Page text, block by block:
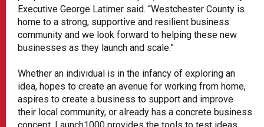
Executive George Latimer said. “Westchester County is
home to a strong, supportive and resilient business
community and we look forward to helping these new
businesses as they launch and scale.”
Whether an individual is in the infancy of exploring an
idea, hopes to create an avenue for working from home,
aspires to create a business to support and improve
their local community, or already has a concrete business
concept, Launch1000 provides the tools to test ideas